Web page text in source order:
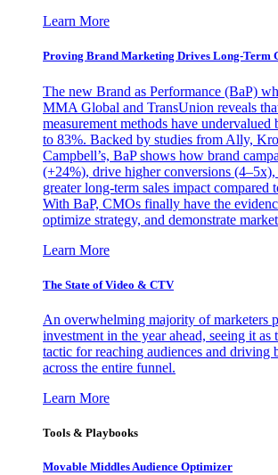
Learn More
Proving Brand Marketing Drives Long-Term
The new Brand as Performance (BaP)
MMA Global and TransUnion reveals
measurement methods have undervalued
to 83%. Backed by studies from Ally,
Campbell’s, BaP shows how brand
(+24%), drive higher conversions
greater long-term sales impact compared
With BaP, CMOs finally have the
optimize strategy, and demonstrate
Learn More
The State of Video & CTV
An overwhelming majority of marketers
investment in the year ahead, seeing it as
tactic for reaching audiences and driving
across the entire funnel.
Learn More
Tools & Playbooks
Movable Middles Audience Optimizer